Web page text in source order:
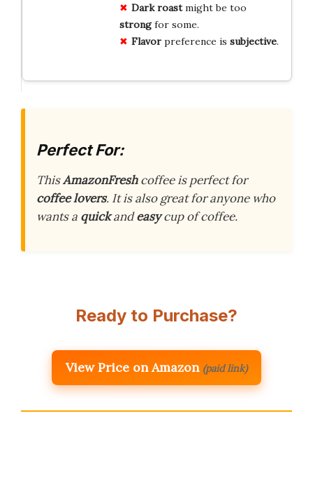
Dark roastmight be too
strongfor some.
Flavorpreference is subjective.
Perfect For:
ThisAmazonFreshcoffee is perfect for
coffee lovers. It is also great for anyone who
wants a quickandeasycup of coffee.
Ready to Purchase?
View Price on Amazon (paid link)